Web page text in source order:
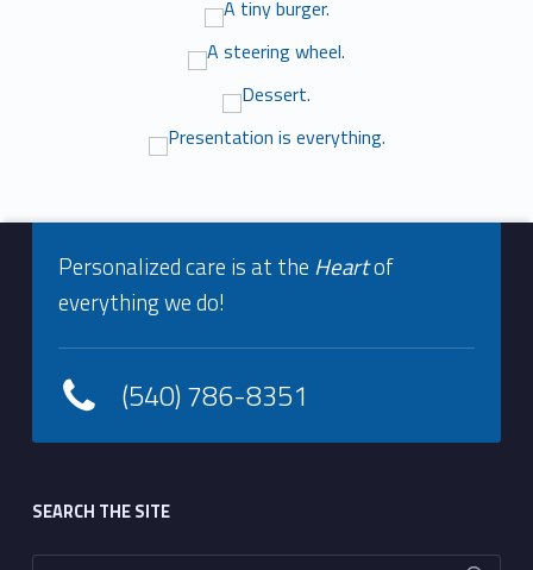
Skip back to navigationFooter info sidebar
Personalized care is at the Heartof
everything we do!
(540) 786-8351
SEARCH THE SITE
Search for: